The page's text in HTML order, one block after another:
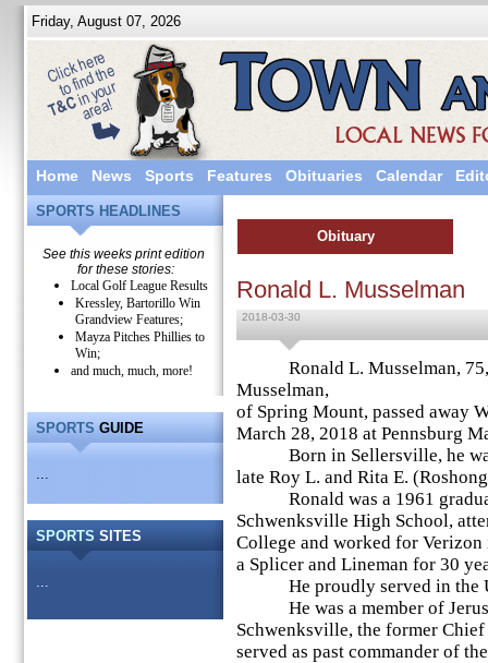
Friday, August 07, 2026
Home News Sports Features Obituaries Calendar
SPORTS HEADLINES
See this weeks print edition
for these stories:
Local Golf League Results
Kressley, Bartorillo Win
Grandview Features;
Mayza Pitches Phillies to
Win;
and much, much, more!
SPORTS GUIDE
...
SPORTS SITES
...
Obituary
Ronald L. Musselman
2018-03-30
Ronald L. Musselman, 75,
Musselman,
of Spring Mount, passed away
March 28, 2018 at Pennsburg
Born in Sellersville, he
late Roy L. and Rita E.
Ronald was a 1961
Schwenksville High School,
College and worked for Verizon
a Splicer and Lineman for 30
He proudly served in the
He was a member of
Schwenksville, the former
served as past commander of